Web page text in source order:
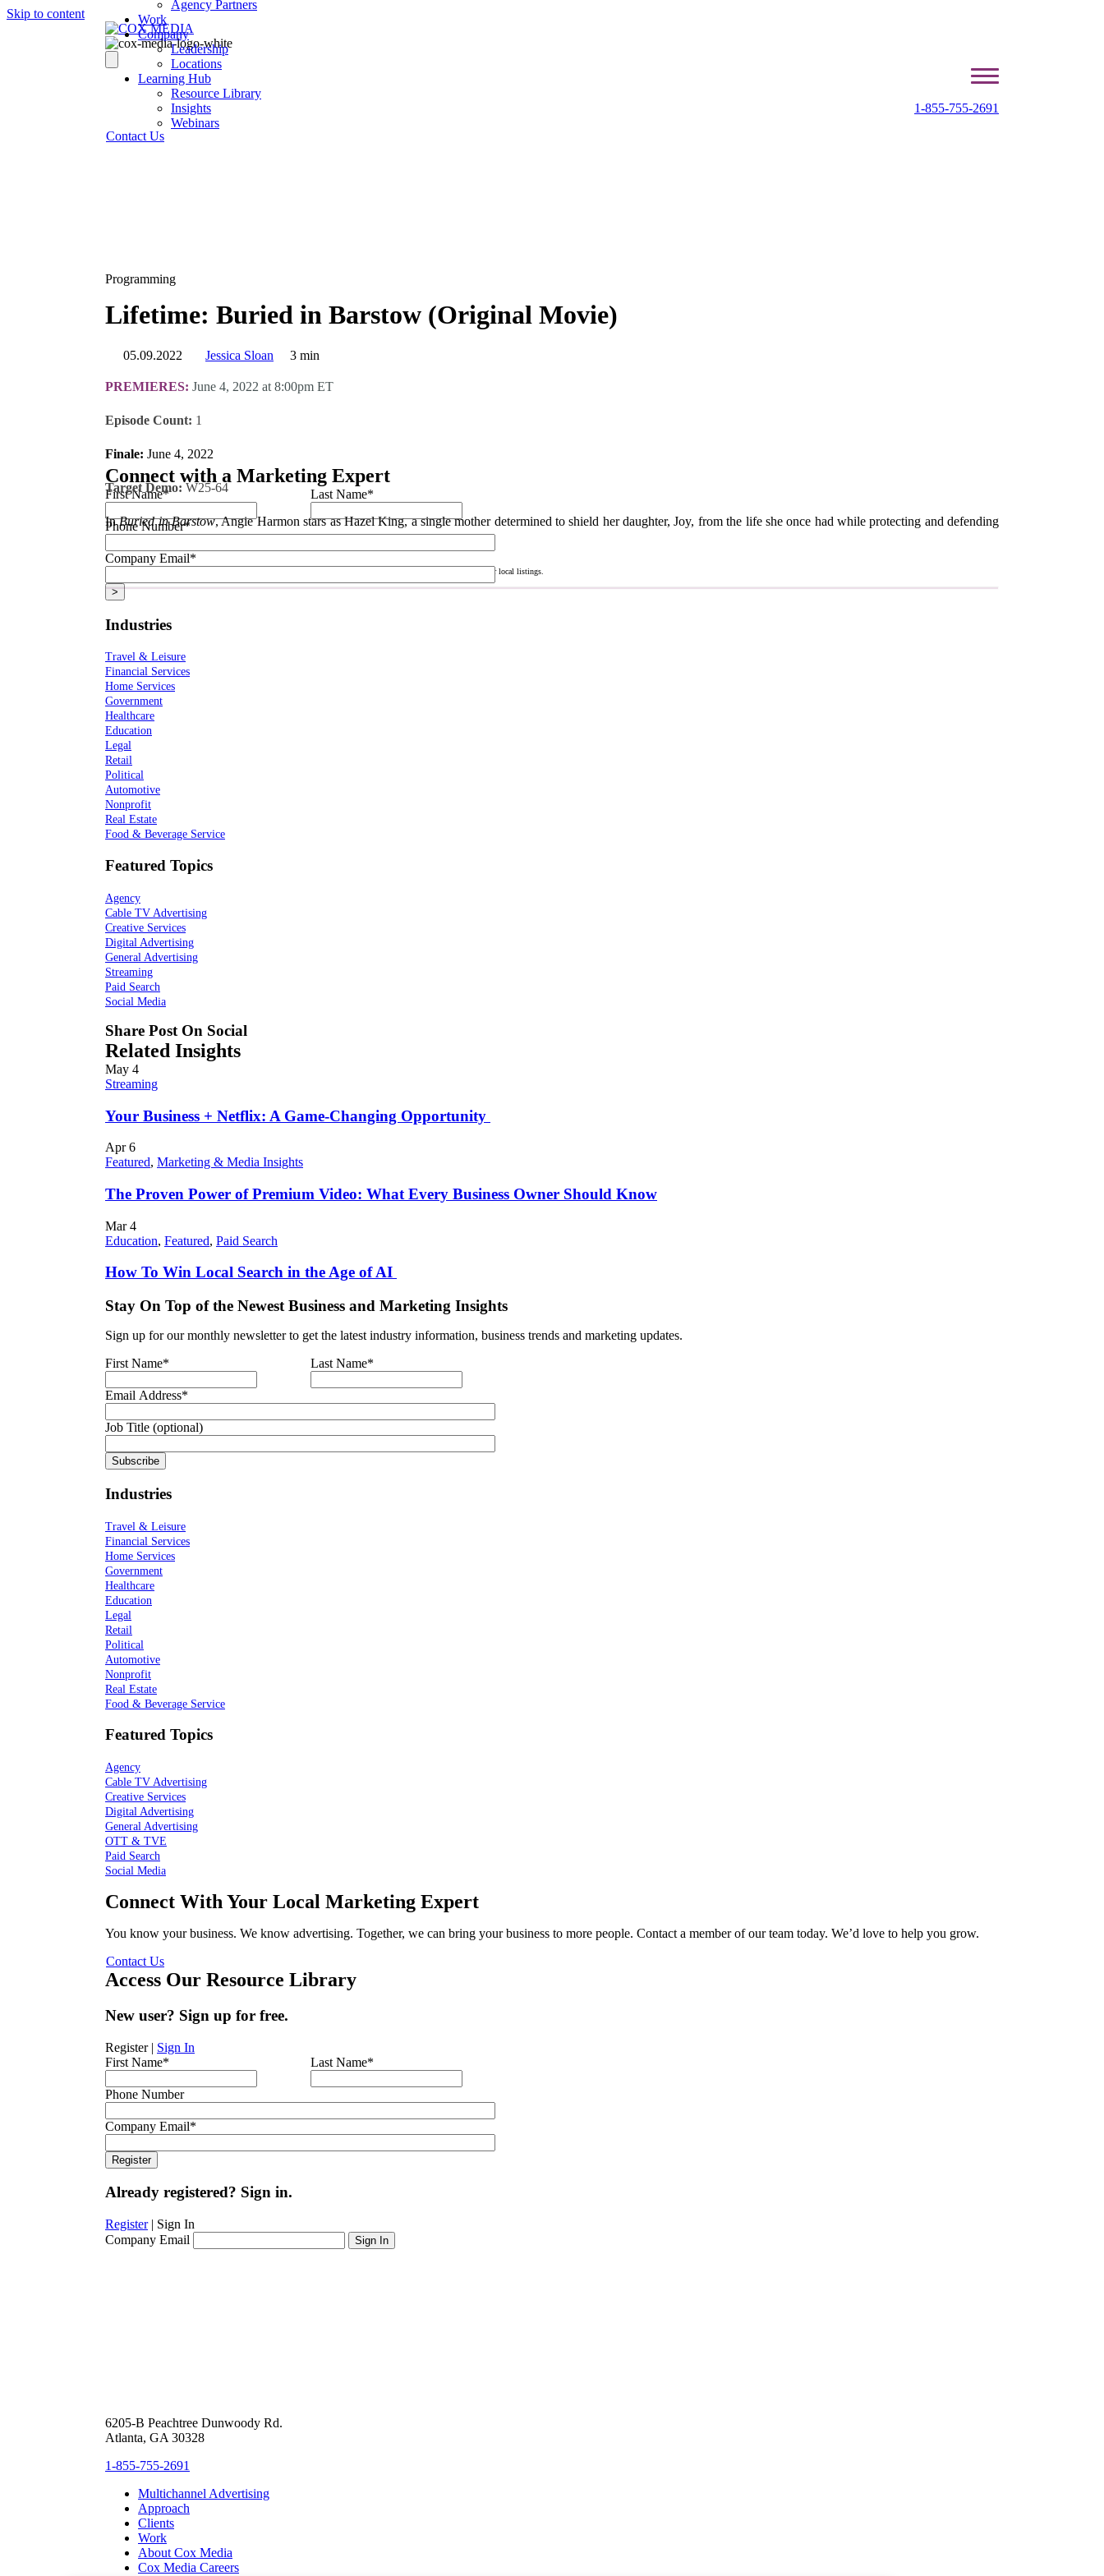
Skip to content
Agency Partners
Work
Company
Leadership
Locations
Learning Hub
Resource Library
Insights
Webinars
1-855-755-2691
Contact Us
Programming
Lifetime: Buried in Barstow (Original Movie)
05.09.2022 Jessica Sloan 3 min
PREMIERES: June 4, 2022 at 8:00pm ET
Episode Count: 1
Finale: June 4, 2022
Target Demo: W25-64
InBuried in Barstow, Angie Harmon stars as Hazel King, a single mother determined to shield her daughter, Joy, from the life she once had while protecting and defending
All dates and times are subject to change by their respective networks. Always consult your Cox Media Consultant for local listings.
Connect with a Marketing Expert
First Name* Last Name*
Phone Number*
Company Email*
Industries
Travel & Leisure
Financial Services
Home Services
Government
Healthcare
Education
Legal
Retail
Political
Automotive
Nonprofit
Real Estate
Food & Beverage Service
Featured Topics
Agency
Cable TV Advertising
Creative Services
Digital Advertising
General Advertising
Streaming
Paid Search
Social Media
Share Post On Social
Related Insights
May 4
Streaming
Your Business + Netflix: A Game-Changing Opportunity
Apr6
Featured, Marketing & Media Insights
The Proven Power of Premium Video: What Every Business Owner Should Know
Mar4
Education, Featured, Paid Search
How To Win Local Search in the Age of AI
Stay On Top of the Newest Business and Marketing Insights
Sign up for our monthly newsletter to get the latest industry information, business trends and marketing updates.
First Name* Last Name*
Email Address*
Job Title (optional)
Industries
Travel & Leisure
Financial Services
Home Services
Government
Healthcare
Education
Legal
Retail
Political
Automotive
Nonprofit
Real Estate
Food & Beverage Service
Featured Topics
Agency
Cable TV Advertising
Creative Services
Digital Advertising
General Advertising
OTT & TVE
Paid Search
Social Media
Connect With Your Local Marketing Expert
You know your business. We know advertising. Together, we can bring your business to more people. Contact a member of our team today. We’d love to help you grow.
Contact Us
Access Our Resource Library
New user? Sign up for free.
Register| Sign In
First Name* Last Name*
Phone Number
Company Email*
Already registered? Sign in.
Register| Sign In
Company Email
6205-B Peachtree Dunwoody Rd.
Atlanta, GA 30328
1-855-755-2691
Multichannel Advertising
Approach
Clients
Work
About Cox Media
Cox Media Careers